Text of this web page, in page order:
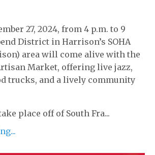
27, 2024, from 4 p.m. to 9
District in Harrison’s SOHA
area will come alive with the
Market, offering live jazz,
trucks, and a lively community
place off of South Fra...